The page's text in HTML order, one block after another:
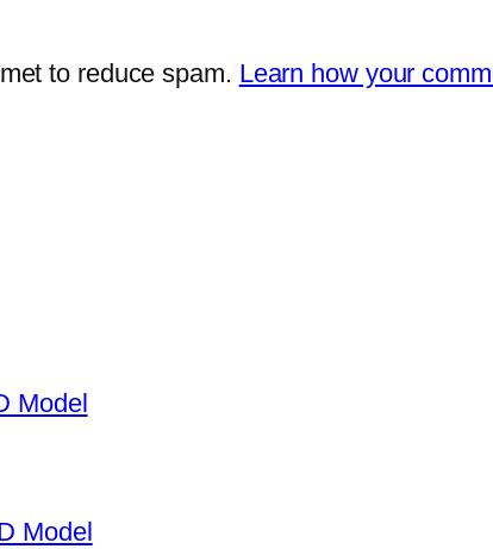
to reduce spam. Learn how your
Model
Model